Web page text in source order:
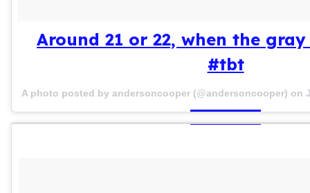
Around 21 or 22, when the
#tbt
A photo posted by andersoncooper (@andersoncooper) on